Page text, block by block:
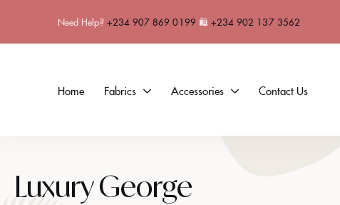
Need Help? +234 907 869 0199 🛍 +234 902 137 3562
Home Fabrics Accessories Contact Us
Luxury George